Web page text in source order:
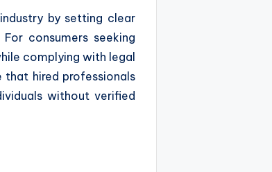
by setting clear
consumers seeking
complying with legal
hired professionals
without verified